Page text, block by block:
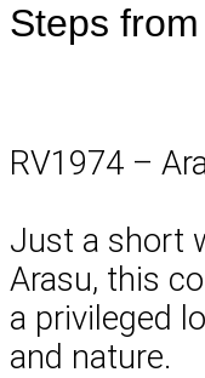
Steps
RV1974 –
Just a short
Arasu, this
a privileged
and nature.